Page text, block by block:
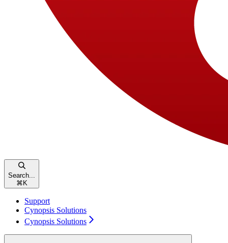
Search...
⌘ K
Support
Cynopsis Solutions
Cynopsis Solutions